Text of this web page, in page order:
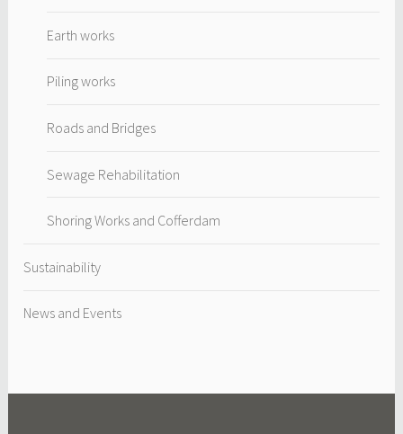
Earth works
Piling works
Roads and Bridges
Sewage Rehabilitation
Shoring Works and Cofferdam
Sustainability
News and Events